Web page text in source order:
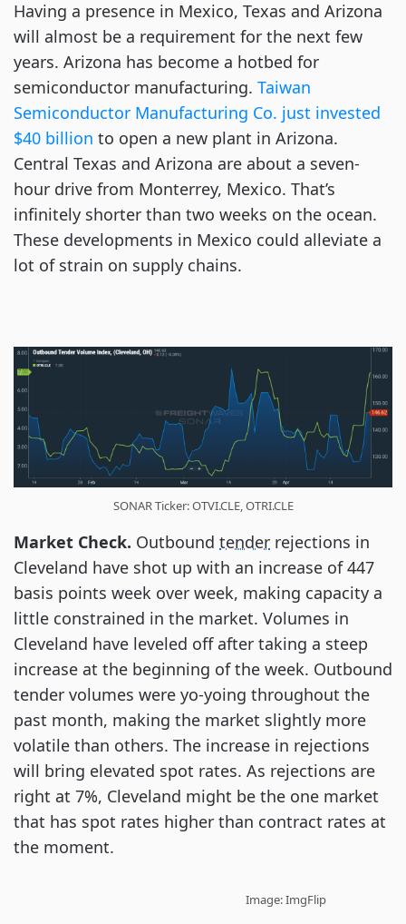
Having a presence in Mexico, Texas and Arizona
will almost be a requirement for the next few
years. Arizona has become a hotbed for
semiconductor manufacturing. Taiwan
Semiconductor Manufacturing Co. just invested
$40 billion to open a new plant in Arizona.
Central Texas and Arizona are about a seven-
hour drive from Monterrey, Mexico. That’s
infinitely shorter than two weeks on the ocean.
These developments in Mexico could alleviate a
lot of strain on supply chains.
SONAR Ticker: OTVI.CLE, OTRI.CLE
Market Check. Outbound tender rejections in
Cleveland have shot up with an increase of 447
basis points week over week, making capacity a
little constrained in the market. Volumes in
Cleveland have leveled off after taking a steep
increase at the beginning of the week. Outbound
tender volumes were yo-yoing throughout the
past month, making the market slightly more
volatile than others. The increase in rejections
will bring elevated spot rates. As rejections are
right at 7%, Cleveland might be the one market
that has spot rates higher than contract rates at
the moment.
Image: ImgFlip